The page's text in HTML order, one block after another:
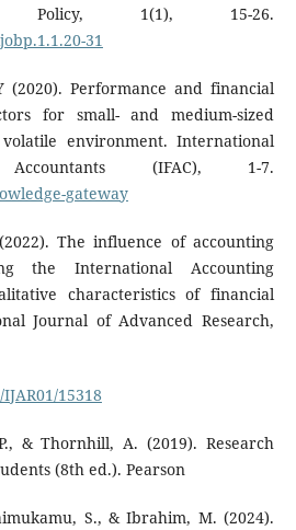
Policy, 1(1), 15-26.
31
(2020). Performance and financial
for small- and medium-sized
environment. International
(IFAC), 1-7.
gateway
The influence of accounting
the International Accounting
characteristics of financial
Journal of Advanced Research,
15318
& Thornhill, A. (2019). Research
(8th ed.). Pearson
S., & Ibrahim, M. (2024).